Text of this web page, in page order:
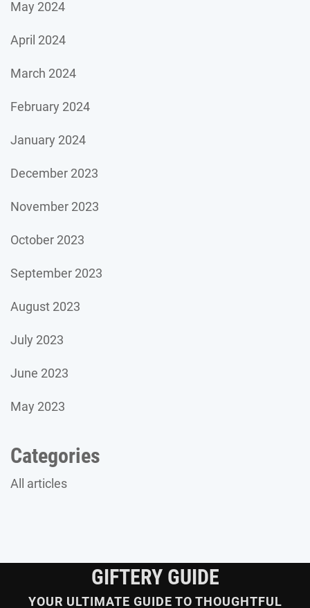
May 2024
April 2024
March 2024
February 2024
January 2024
December 2023
November 2023
October 2023
September 2023
August 2023
July 2023
June 2023
May 2023
Categories
All articles
GIFTERY GUIDE
YOUR ULTIMATE GUIDE TO THOUGHTFUL